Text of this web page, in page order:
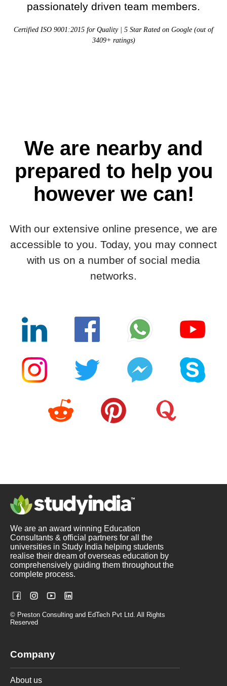
passionately driven team members.
Certified ISO 9001:2015 for Quality | 5 Star Rated on Google (out of
3409+ ratings)
We are nearby and
prepared to help you
however we can!
With our extensive online presence, we are
accessible to you. Today, you may connect
with us on a number of social media
networks.
We are an award winning Education
Consultants & official partners for all the
universities in Study India helping students
realise their dream of overseas education by
comprehensively guiding them throughout the
complete process.
© Preston Consulting and EdTech Pvt Ltd. All Rights
Reserved
Company
About us